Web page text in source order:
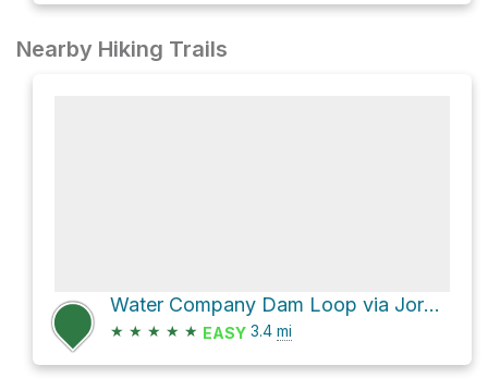
Nearby Hiking Trails
Water Company Dam Loop via Jordan Pond Path
★ ★ ★ ★ ★ EASY 3.4 mi